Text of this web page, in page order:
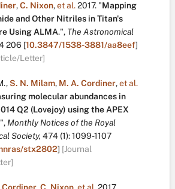
,C. Nixon,et al.2017. "Mapping
and Other Nitriles in Titan's
Using ALMA.", The Astronomical
206 [10.3847/1538-3881/aa8eef]
Letter]
,S. N. Milam, M. A. Cordiner,et al.
molecular abundances in
Q2 (Lovejoy) using the APEX
", Monthly Notices of the Royal
Society, 474 (1):1099-1107
stx2802] [Journal